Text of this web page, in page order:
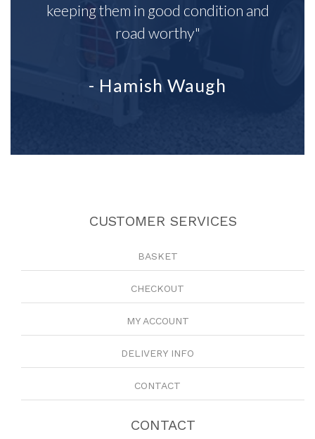
keeping them in good condition and
road worthy"
- Hamish Waugh
CUSTOMER SERVICES
BASKET
CHECKOUT
MY ACCOUNT
DELIVERY INFO
CONTACT
CONTACT